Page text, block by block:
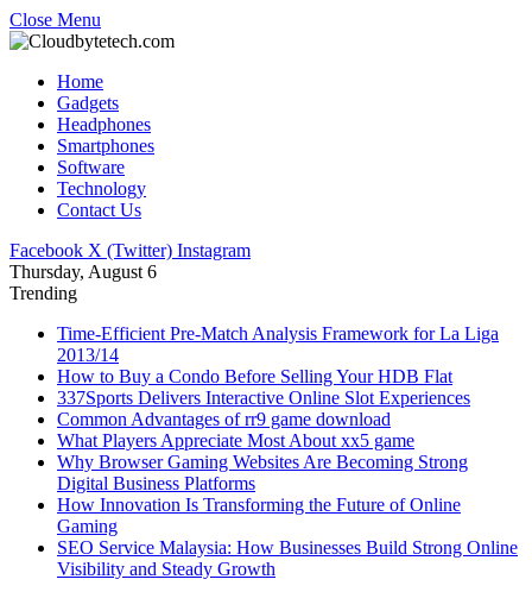
Close Menu
Home
Gadgets
Headphones
Smartphones
Software
Technology
Contact Us
Facebook X (Twitter) Instagram
Thursday, August 6
Trending
Time-Efficient Pre-Match Analysis Framework for La Liga
2013/14
How to Buy a Condo Before Selling Your HDB Flat
337Sports Delivers Interactive Online Slot Experiences
Common Advantages of rr9 game download
What Players Appreciate Most About xx5 game
Why Browser Gaming Websites Are Becoming Strong
Digital Business Platforms
How Innovation Is Transforming the Future of Online
Gaming
SEO Service Malaysia: How Businesses Build Strong Online
Visibility and Steady Growth